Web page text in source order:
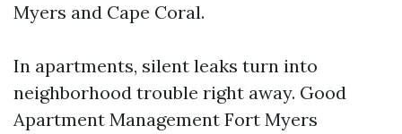
Myers and Cape Coral.
In apartments, silent leaks turn into
neighborhood trouble right away. Good
Apartment Management Fort Myers